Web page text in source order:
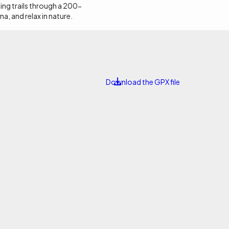
trails through a 200-
and relax in nature.
Download the GPX file